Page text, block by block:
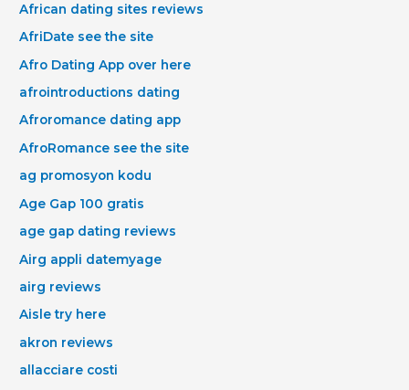
African dating sites reviews
AfriDate see the site
Afro Dating App over here
afrointroductions dating
Afroromance dating app
AfroRomance see the site
ag promosyon kodu
Age Gap 100 gratis
age gap dating reviews
Airg appli datemyage
airg reviews
Aisle try here
akron reviews
allacciare costi